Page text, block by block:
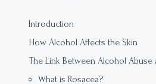
Introduction
How Alcohol Affects the Skin
The Link Between Alcohol Abuse
What is Rosacea?